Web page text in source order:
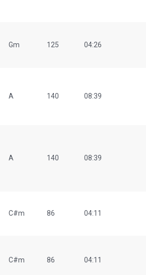
Gm 125 04:26
A 140 08:39
A 140 08:39
C#m 86 04:11
C#m 86 04:11